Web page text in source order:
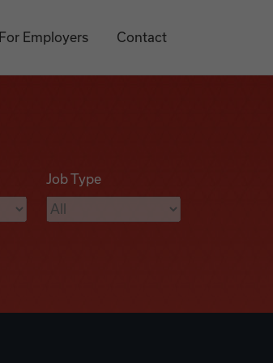
For Employers Contact
Job Type